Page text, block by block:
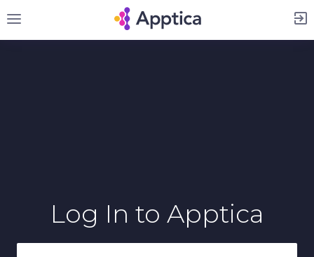
Sign Up
Log In to Apptica